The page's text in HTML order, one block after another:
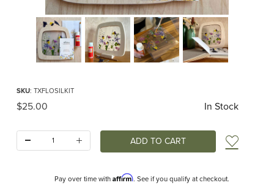
Thumbnail Filmstrip of Toverlux Flower Silhouette Kit Images
SKU: TXFLOSILKIT
Original Price
$25.00 In Stock
Add
Pay over time with Affirm. See if you qualify at checkout.